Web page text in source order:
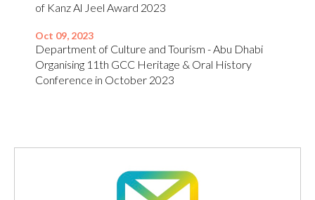
of Kanz Al Jeel Award 2023
Oct 09, 2023
Department of Culture and Tourism - Abu Dhabi
Organising 11th GCC Heritage & Oral History
Conference in October 2023